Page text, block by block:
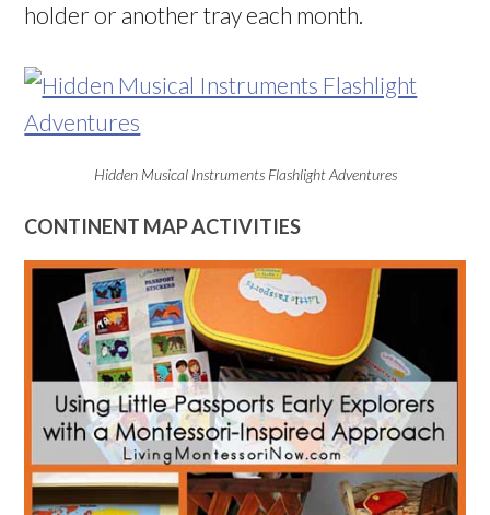
holder or another tray each month.
Hidden Musical Instruments Flashlight Adventures
CONTINENT MAP ACTIVITIES